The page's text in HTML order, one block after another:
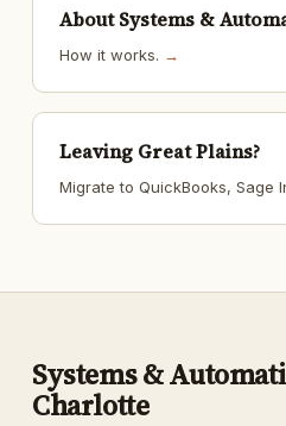
About Systems &
How it works. →
Leaving Great Plains?
Migrate to QuickBooks, Sage
Systems &
Charlotte